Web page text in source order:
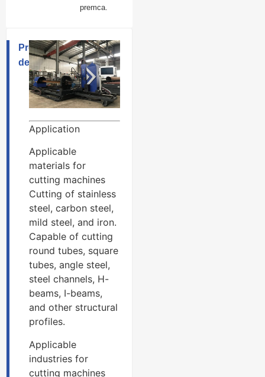
premca.
Product
description
Application
Applicable
materials for
cutting machines
Cutting of stainless
steel, carbon steel,
mild steel, and iron.
Capable of cutting
round tubes, square
tubes, angle steel,
steel channels, H-
beams, I-beams,
and other structural
profiles.
Applicable
industries for
cutting machines